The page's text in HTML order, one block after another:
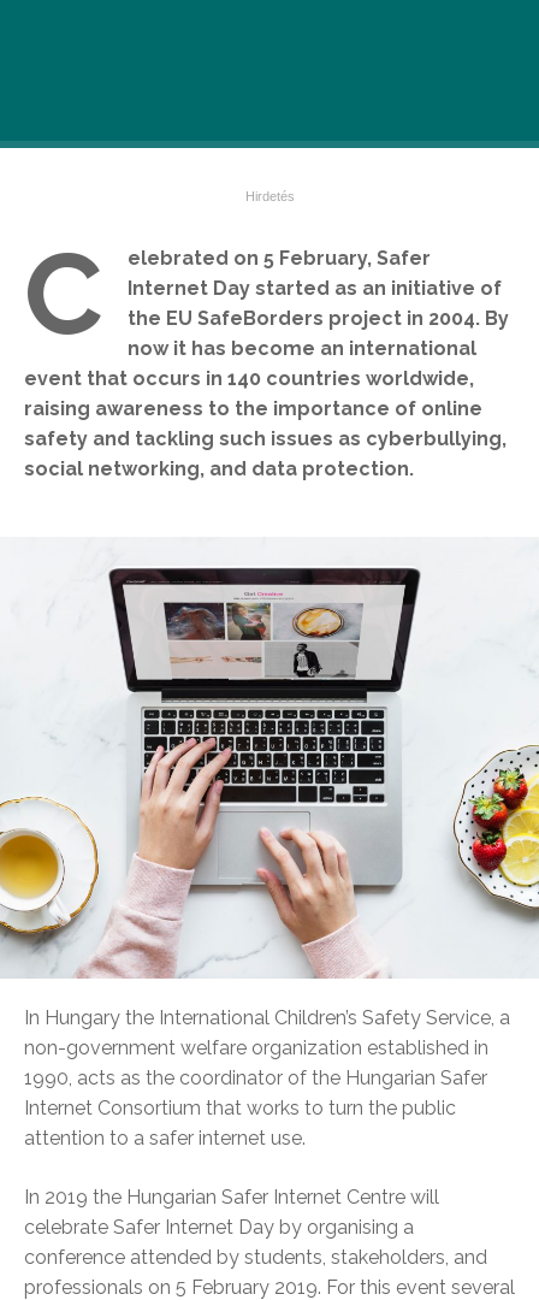
C
elebrated on 5 February, Safer
Internet Day started as an initiative of
the EU SafeBorders project in 2004. By
now it has become an international
event that occurs in 140 countries worldwide,
raising awareness to the importance of online
safety and tackling such issues as cyberbullying,
social networking, and data protection.
In Hungary the International Children’s Safety Service, a
non-government welfare organization established in
1990, acts as the coordinator of the Hungarian Safer
Internet Consortium that works to turn the public
attention to a safer internet use.
In 2019 the Hungarian Safer Internet Centre will
celebrate Safer Internet Day by organising a
conference attended by students, stakeholders, and
professionals on 5 February 2019. For this event several